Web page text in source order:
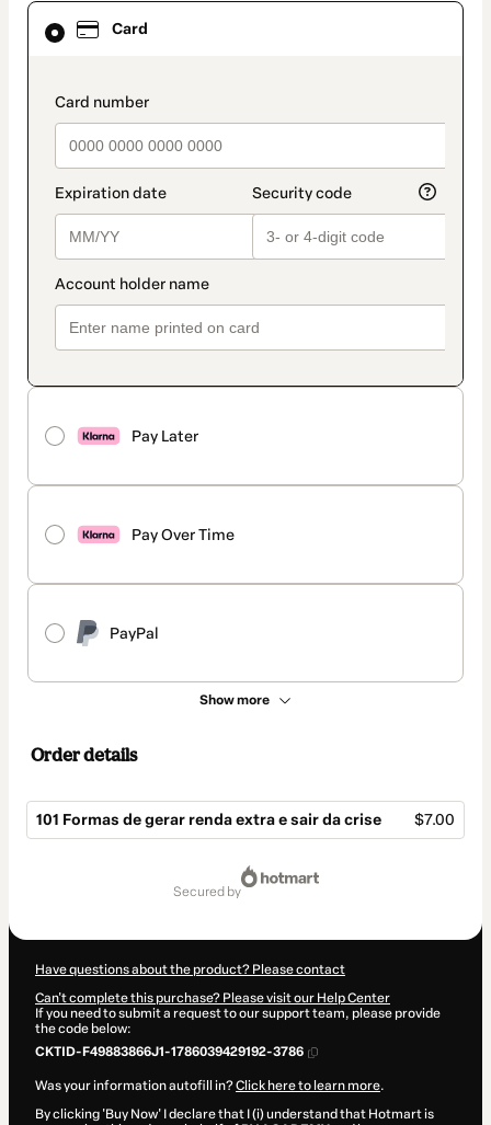
Card
payment_data.section_title_v2
Pay Later
Pay Over Time
PayPal
Show more
Card
selected
method
Order details
101 Formas de gerar renda extra e sair da crise $7.00
secured by
Have questions about the product? Please contact
Can't complete this purchase? Please visit our Help Center
If you need to submit a request to our support team, please provide
the code below:
CKTID-F49883866J1-1786039429192-3786
Was your information autofill in?Click here to learn more.
By clicking 'Buy Now' I declare that I (i) understand that Hotmart is